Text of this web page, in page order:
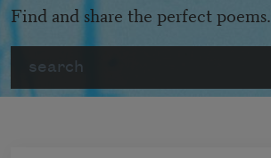
Find and share the perfect poems.